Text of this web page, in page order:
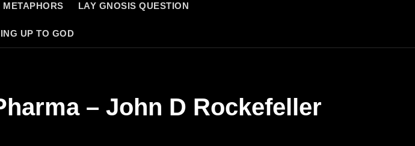
METAPHORS LAY GNOSIS QUESTION
UP TO GOD
– John D Rockefeller